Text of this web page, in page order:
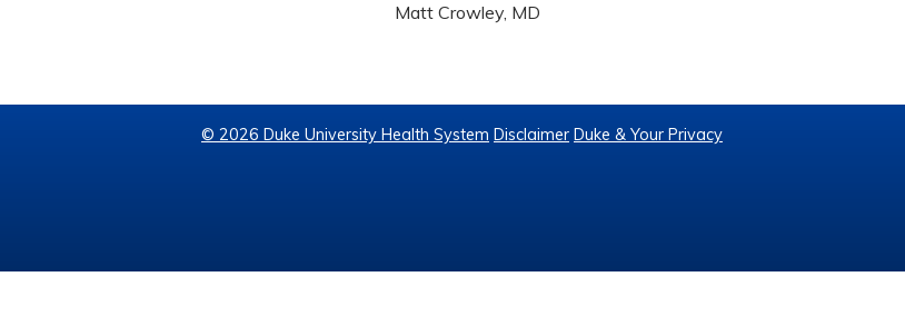
Matt Crowley, MD
© 2026 Duke University Health System Disclaimer Duke & Your Privacy